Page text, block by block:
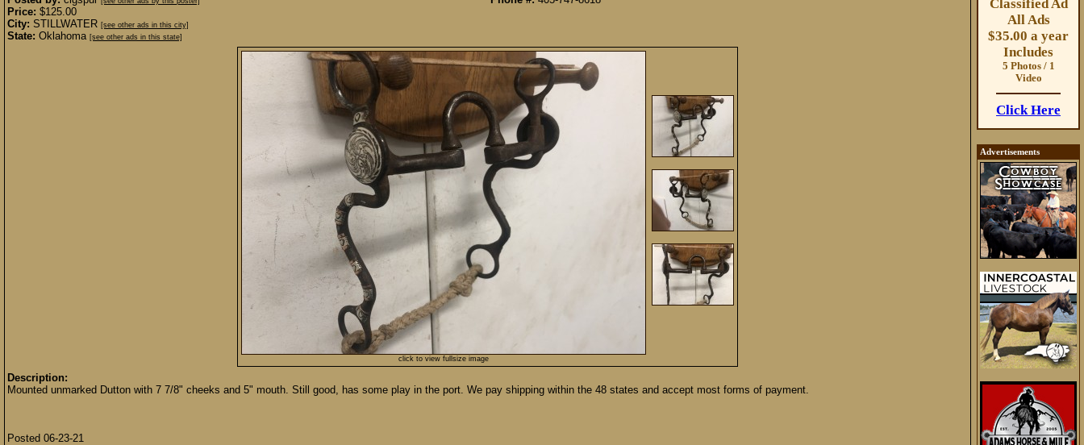
Price: $125.00
City: STILLWATER [see other ads in this city]
State: Oklahoma [see other ads in this state]
click to view fullsize image
Description:
Mounted unmarked Dutton with 7 7/8" cheeks and 5" mouth. Still good, has some play in the port. We pay shipping within the 48 states and accept most forms of payment.
Posted 06-23-21
Classified Ad
All Ads
$35.00 a year
Includes
5 Photos / 1
Video
Click Here
Advertisements